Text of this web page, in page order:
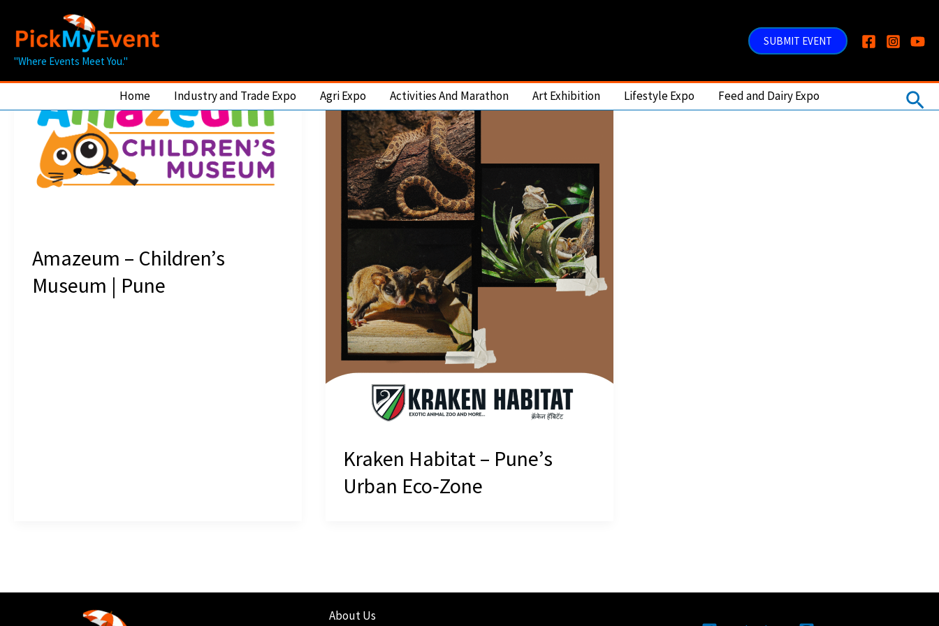
content
"Where Events Meet You."
SUBMIT EVENT
Home Industry and Trade Expo Agri Expo Activities And Marathon Art Exhibition Lifestyle Expo Feed and Dairy Expo
Amazeum – Children’s
Museum | Pune
Kraken Habitat – Pune’s
Urban Eco‑Zone
About Us